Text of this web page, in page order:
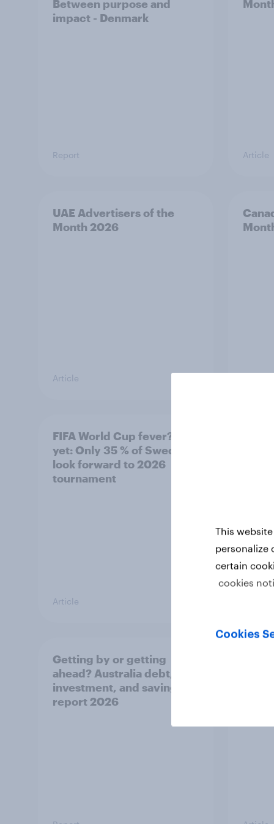
Between purpose and
impact - Denmark
Report Article
UAE Advertisers of the
Month 2026
Article
FIFA World Cup fever? Not
yet: Only 35 % of Swedes
look forward to 2026
tournament
Article
Getting by or getting
ahead? Australia debt,
investment, and savings
report 2026
This
personalize
certain
cookies
Cookies